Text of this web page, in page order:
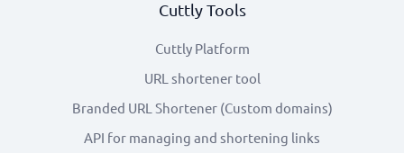
Cuttly Tools
Cuttly Platform
URL shortener tool
Branded URL Shortener (Custom domains)
API for managing and shortening links